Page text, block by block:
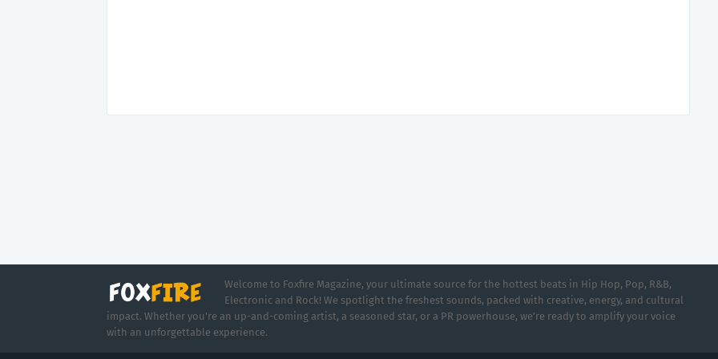
Welcome to Foxfire Magazine, your ultimate source for the hottest beats in Hip Hop, Pop, R&B,
Electronic and Rock! We spotlight the freshest sounds, packed with creative, energy, and cultural
impact. Whether you're an up-and-coming artist, a seasoned star, or a PR powerhouse, we’re ready to amplify your voice
with an unforgettable experience.